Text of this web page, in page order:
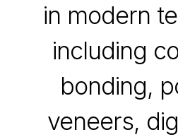
in modern
including
bonding,
veneers,